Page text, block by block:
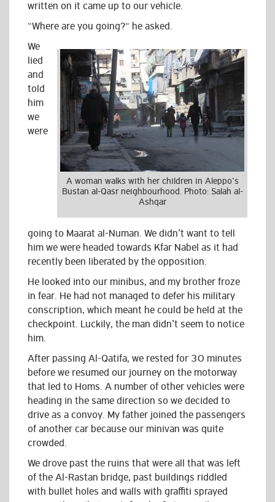
written on it came up to our vehicle.
“Where are you going?” he asked.
A woman walks with her children in Aleppo’s
Bustan al-Qasr neighbourhood. Photo: Salah al-
Ashqar
We
lied
and
told
him
we
were
going to Maarat al-Numan. We didn’t want to tell
him we were headed towards Kfar Nabel as it had
recently been liberated by the opposition.
He looked into our minibus, and my brother froze
in fear. He had not managed to defer his military
conscription, which meant he could be held at the
checkpoint. Luckily, the man didn’t seem to notice
him.
After passing Al-Qatifa, we rested for 30 minutes
before we resumed our journey on the motorway
that led to Homs. A number of other vehicles were
heading in the same direction so we decided to
drive as a convoy. My father joined the passengers
of another car because our minivan was quite
crowded.
We drove past the ruins that were all that was left
of the Al-Rastan bridge, past buildings riddled
with bullet holes and walls with graffiti sprayed